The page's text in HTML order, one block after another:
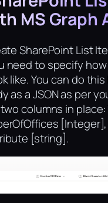
MS Graph
SharePoint List
need to specify
like. You can do this
as a JSON as per
columns in
[string].